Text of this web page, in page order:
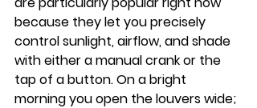
because they let you precisely
control sunlight, airflow, and shade
with either a manual crank or the
tap of a button. On a bright
morning you open the louvers wide;